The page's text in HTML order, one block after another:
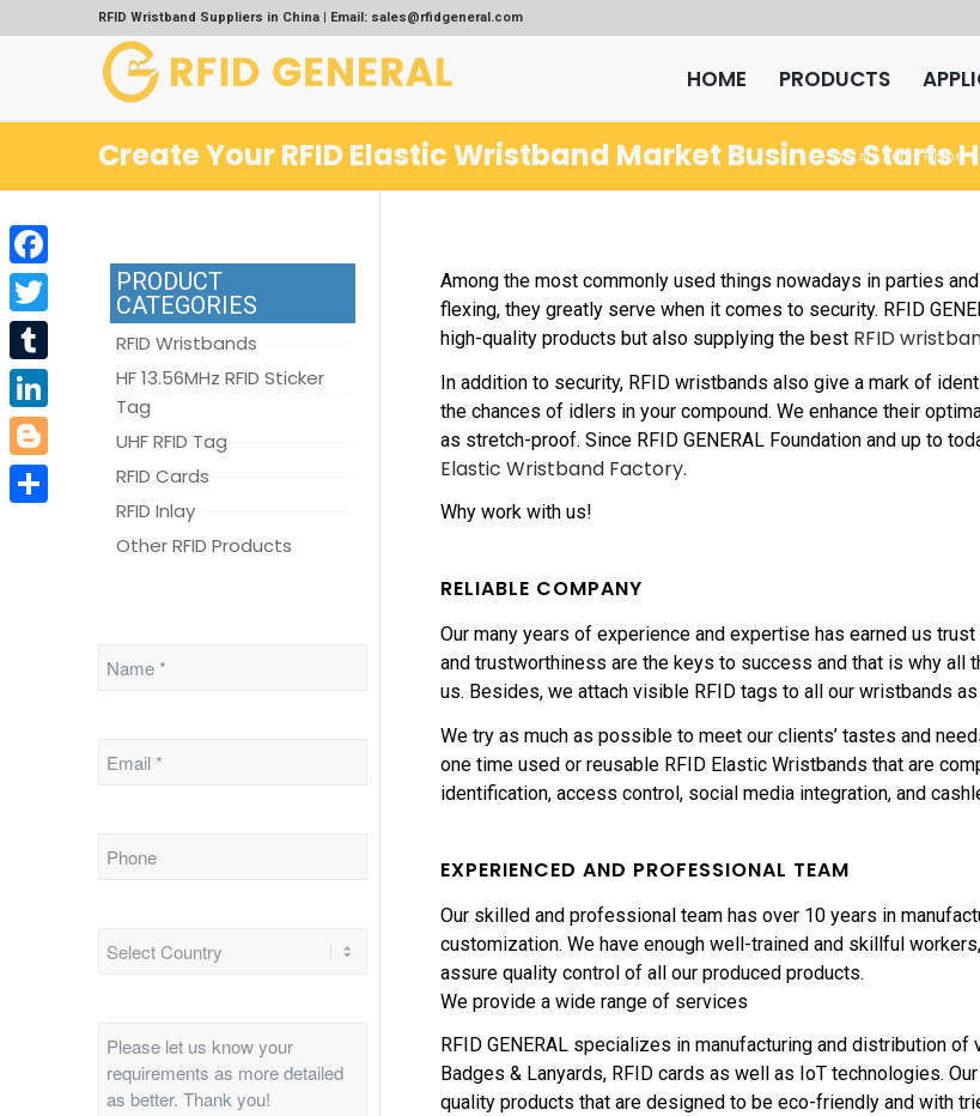
RFID Wristband Suppliers in China | Email: sales@rfidgeneral.com
HOME PRODUCTS
Create Your RFID Elastic Wristband Market Business Starts
You are here: Home /
Among the most commonly used things nowadays in parties
flexing, they greatly serve when it comes to security. RFID
high-quality products but also supplying the best RFID
In addition to security, RFID wristbands also give a mark of
the chances of idlers in your compound. We enhance their
as stretch-proof. Since RFID GENERAL Foundation and up to
Elastic Wristband Factory.
Why work with us!
RELIABLE COMPANY
Our many years of experience and expertise has earned us
and trustworthiness are the keys to success and that is why
us. Besides, we attach visible RFID tags to all our wristbands
We try as much as possible to meet our clients’ tastes and
one time used or reusable RFID Elastic Wristbands that are
identification, access control, social media integration, and
EXPERIENCED AND PROFESSIONAL TEAM
Our skilled and professional team has over 10 years in
customization. We have enough well-trained and skillful
assure quality control of all our produced products.
We provide a wide range of services
RFID GENERAL specializes in manufacturing and distribution
Badges & Lanyards, RFID cards as well as IoT technologies.
quality products that are designed to be eco-friendly and with
PRODUCT
CATEGORIES
RFID Wristbands
HF 13.56MHz RFID Sticker
Tag
UHF RFID Tag
RFID Cards
RFID Inlay
Other RFID Products
Facebook
Twitter
Tumblr
LinkedIn
Blogger